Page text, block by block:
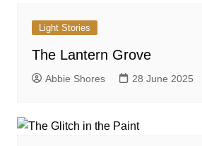
Light Stories
The Lantern Grove
Abbie Shores 28 June 2025